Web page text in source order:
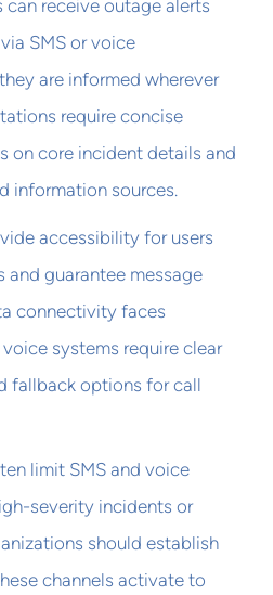
receive outage alerts
SMS or voice
are informed wherever
require concise
on core incident details and
information sources.
accessibility for users
guarantee message
connectivity faces
systems require clear
fallback options for call
limit SMS and voice
severity incidents or
should establish
channels activate to